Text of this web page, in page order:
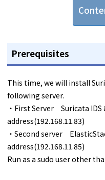
Prerequisites
This time, we will install
following server.
・First Server Suricata
address(192.168.11.83)
・Second server
address(192.168.11.85)
Run as a sudo user other